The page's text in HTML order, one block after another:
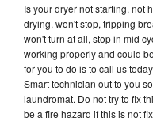
Is your dryer not starting, not
drying, won't stop, tripping
won't turn at all, stop in mid
working properly and could
for you to do is to call us
Smart technician out to you
laundromat. Do not try to fix
be a fire hazard if this is not